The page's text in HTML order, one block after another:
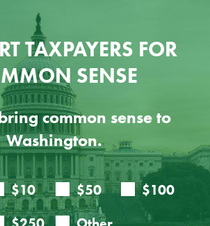
TAXPAYERS FOR
SENSE
common sense to
Washington.